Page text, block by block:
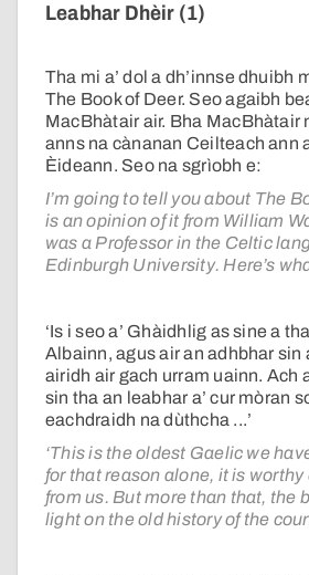
Leabhar Dhèir (1)
Tha mi a’ dol a dh’innse dhuibh
The Book of Deer. Seo agaibh
MacBhàtair air. Bha MacBhàtair
anns na cànanan Ceilteach ann
Èideann. Seo na sgrìobh e:
I’m going to tell you about The
is an opinion of it from William
was a Professor in the Celtic
Edinburgh University. Here’s
‘Is i seo a’ Ghàidhlig as sine a
Albainn, agus air an adhbhar sin
airidh air gach urram uainn. Ach
sin tha an leabhar a’ cur mòran
eachdraidh na dùthcha ...’
‘This is the oldest Gaelic we
for that reason alone, it is worthy
from us. But more than that, the
light on the old history of the